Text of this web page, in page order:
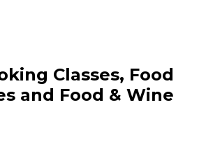
Classes, Food experiences
Classes, Food
and Food & Wine